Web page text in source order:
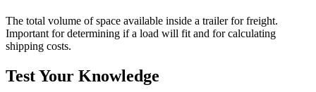
The total volume of space available inside a trailer for freight.
Important for determining if a load will fit and for calculating
shipping costs.
Test Your Knowledge